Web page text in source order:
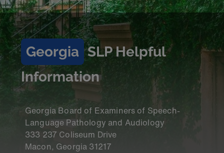
Georgia SLP Helpful
Information
Georgia Board of Examiners of Speech-
Language Pathology and Audiology
333 237 Coliseum Drive
Macon, Georgia 31217